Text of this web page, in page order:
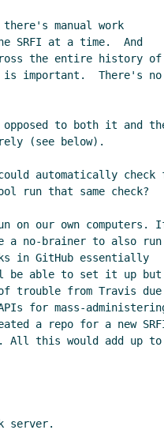
manual work
SRFI at a time.  And
the entire history of
important.  There's no
to both it and
(see below).
automatically check
run that same check?
on our own computers.
a no-brainer to also run
in GitHub essentially
be able to set it up but
trouble from Travis due
for mass-
a repo for a new
All this would add up to
server.